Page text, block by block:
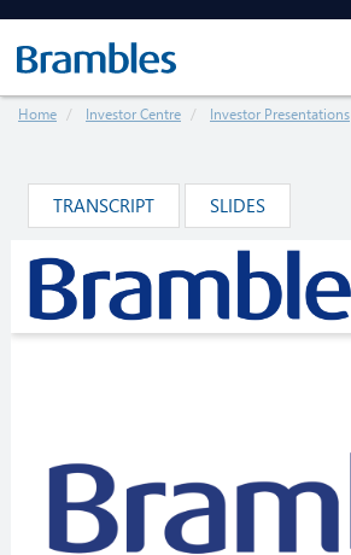
Home Investor Centre Investor Presentations
TRANSCRIPT SLIDES